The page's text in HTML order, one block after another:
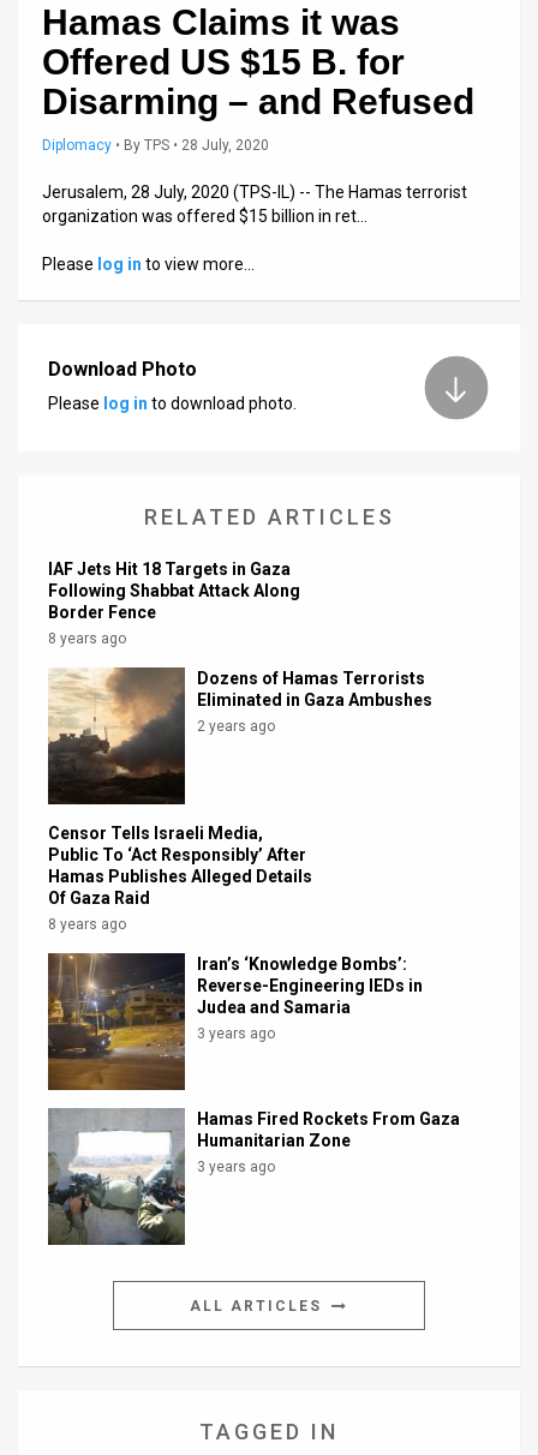
Releases
Customer
Support
Facebook
Twitter
Hamas Claims it was
Offered US $15 B. for
Disarming – and Refused
Diplomacy • By TPS • 28 July, 2020
Jerusalem, 28 July, 2020 (TPS-IL) -- The Hamas terrorist
organization was offered $15 billion in ret…
Please log in to view more…
Download Photo
Please log in to download photo.
RELATED ARTICLES
IAF Jets Hit 18 Targets in Gaza
Following Shabbat Attack Along
Border Fence
8 years ago
Dozens of Hamas Terrorists
Eliminated in Gaza Ambushes
2 years ago
Censor Tells Israeli Media,
Public To ‘Act Responsibly’ After
Hamas Publishes Alleged Details
Of Gaza Raid
8 years ago
Iran’s ‘Knowledge Bombs’:
Reverse-Engineering IEDs in
Judea and Samaria
3 years ago
Hamas Fired Rockets From Gaza
Humanitarian Zone
3 years ago
ALL ARTICLES
TAGGED IN